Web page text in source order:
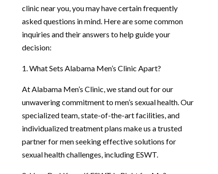
clinic near you, you may have certain frequently
asked questions in mind. Here are some common
inquiries and their answers to help guide your
decision:
1. What Sets Alabama Men’s Clinic Apart?
At Alabama Men’s Clinic, we stand out for our
unwavering commitment to men’s sexual health. Our
specialized team, state-of-the-art facilities, and
individualized treatment plans make us a trusted
partner for men seeking effective solutions for
sexual health challenges, including ESWT.